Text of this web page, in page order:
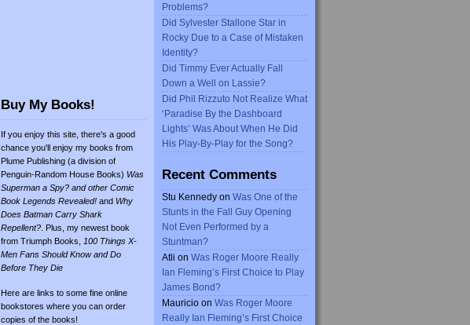
Buy My Books!
If you enjoy this site, there's a good
chance you'll enjoy my books from
Plume Publishing (a division of
Penguin-Random House Books) Was
Superman a Spy? and other Comic
Book Legends Revealed! and Why
Does Batman Carry Shark
Repellent? . Plus, my newest book
from Triumph Books, 100 Things X-
Men Fans Should Know and Do
Before They Die
Here are links to some fine online
bookstores where you can order
copies of the books!
Problems?
Did Sylvester Stallone Star in
Rocky Due to a Case of Mistaken
Identity?
Did Timmy Ever Actually Fall
Down a Well on Lassie?
Did Phil Rizzuto Not Realize What
‘Paradise By the Dashboard
Lights’ Was About When He Did
His Play-By-Play for the Song?
Recent Comments
Stu Kennedy on Was One of the
Stunts in the Fall Guy Opening
Not Even Performed by a
Stuntman?
Atli on Was Roger Moore Really
Ian Fleming’s First Choice to Play
James Bond?
Mauricio on Was Roger Moore
Really Ian Fleming’s First Choice